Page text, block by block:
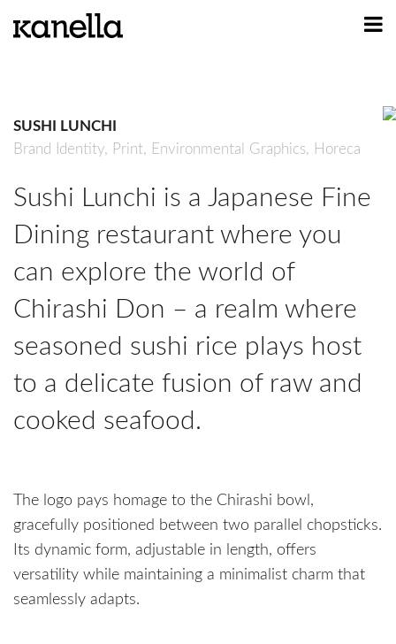
SUSHI LUNCHI
Brand Identity, Print, Environmental Graphics, Horeca
Sushi Lunchi is a Japanese Fine
Dining restaurant where you
can explore the world of
Chirashi Don – a realm where
seasoned sushi rice plays host
to a delicate fusion of raw and
cooked seafood.
The logo pays homage to the Chirashi bowl,
gracefully positioned between two parallel chopsticks.
Its dynamic form, adjustable in length, offers
versatility while maintaining a minimalist charm that
seamlessly adapts.